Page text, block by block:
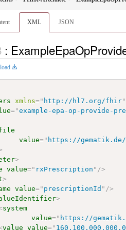
XML JSON
:
xmlns=" http://hl7.org/fhir"
="example-epa-op-provide-
value=" https://
>
value=" rxPrescription " />
>
value=" prescriptionId " />
>
system
value=" https://
value value="